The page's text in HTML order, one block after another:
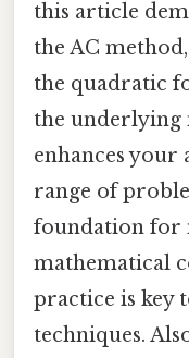
this article
the AC
the quadratic
the underlying
enhances your
range of
foundation for
mathematical
practice is key
techniques.